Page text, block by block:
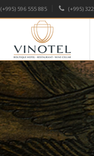
(+995) 596 555 885 (+995)